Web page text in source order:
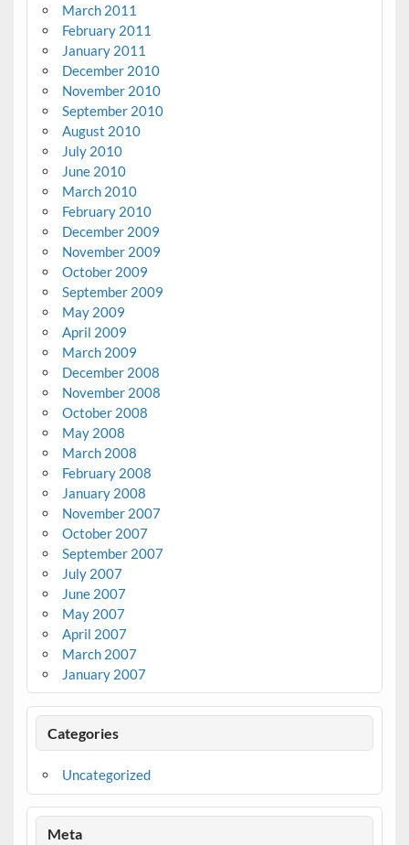
March 2011
February 2011
January 2011
December 2010
November 2010
September 2010
August 2010
July 2010
June 2010
March 2010
February 2010
December 2009
November 2009
October 2009
September 2009
May 2009
April 2009
March 2009
December 2008
November 2008
October 2008
May 2008
March 2008
February 2008
January 2008
November 2007
October 2007
September 2007
July 2007
June 2007
May 2007
April 2007
March 2007
January 2007
Categories
Uncategorized
Meta